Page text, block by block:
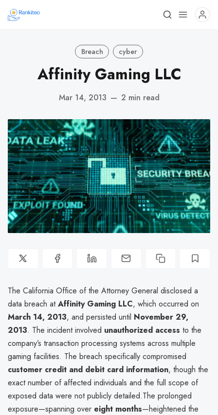
Breach cyber
Affinity Gaming LLC
Mar 14, 2013 — 2 min read
The California Office of the Attorney General disclosed a
data breach atAffinity Gaming LLC, which occurred on
March 14, 2013, and persisted until November 29,
2013. The incident involved unauthorized access to the
company’s transaction processing systems across multiple
gaming facilities. The breach specifically compromised
customer credit and debit card information, though the
exact number of affected individuals and the full scope of
exposed data were not publicly detailed.The prolonged
exposure—spanning over eight months—heightened the